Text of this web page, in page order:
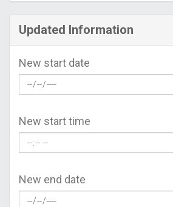
Updated Information
New start date
New start time
New end date